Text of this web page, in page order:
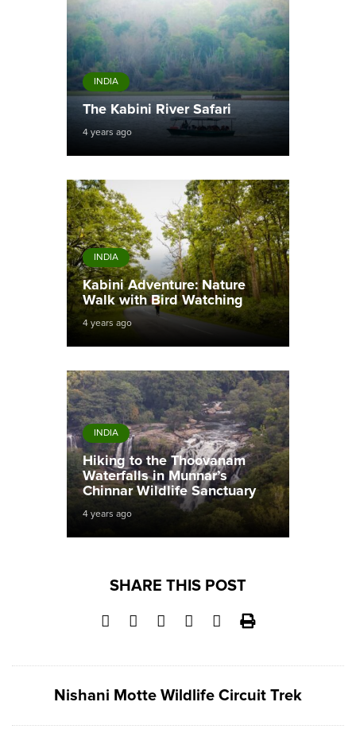
INDIA
The Kabini River Safari
4 years ago
INDIA
Kabini Adventure: Nature
Walk with Bird Watching
4 years ago
INDIA
Hiking to the Thoovanam
Waterfalls in Munnar’s
Chinnar Wildlife Sanctuary
4 years ago
SHARE THIS POST
Nishani Motte Wildlife Circuit Trek